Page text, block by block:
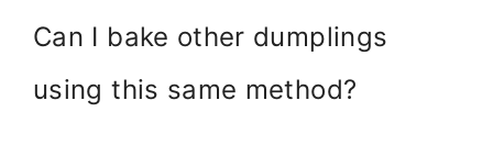
Can I bake other dumplings
using this same method?